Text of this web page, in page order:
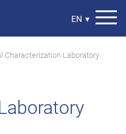
Select
EN ▾
Characterization Laboratory